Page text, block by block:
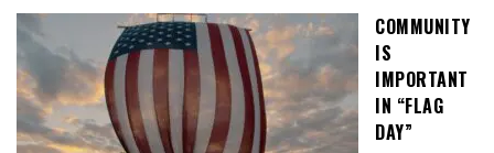
COMMUNITY
IS
IMPORTANT
IN “FLAG
DAY”